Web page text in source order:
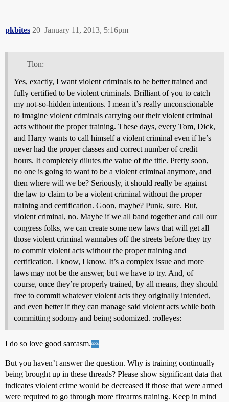
pkbites January 11, 2013, 5:16pm
20
Tlon:
Yes, exactly, I want violent criminals to be better trained and
fully certified to be violent criminals. Brilliant of you to catch
my not-so-hidden intentions. I mean it’s really unconscionable
to imagine violent criminals carrying out their violent criminal
acts without the proper training. These days, every Tom, Dick,
and Harry wants to call himself a violent criminal even if he’s
never had the proper classes and correct number of credit
hours. It completely dilutes the value of the title. Pretty soon,
no one is going to want to be a violent criminal anymore, and
then where will we be? Seriously, it should really be against
the law to claim to be a violent criminal without the proper
training and certification. Goon, maybe? Punk, sure. But,
violent criminal, no. Maybe if we all band together and call our
congress folks, we can create some new laws that will get all
those violent criminal wannabes off the streets before they try
to commit violent acts without the proper training and
certification. I know, I know. It’s a complex issue and more
laws may not be the answer, but we have to try. And, of
course, once they’re properly trained, by all means, they should
free to commit whatever violent acts they originally intended,
and even better if they can manage said violent acts while both
committing sodomy and being sodomized. :rolleyes:
I do so love good sarcasm.
But you haven’t answer the question. Why is training continually
being brought up in these threads? Please show significant data that
indicates violent crime would be decreased if those that were armed
were required to go through more firearms training. Keep in mind